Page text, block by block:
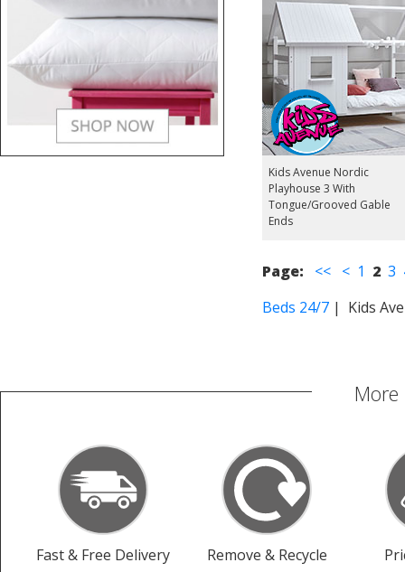
Kids Avenue Nordic
Playhouse 3 With
Tongue/Grooved Gable
Ends
Page: << < 1 2 3
Beds 24/7 | Kids
Fast & Free Delivery Remove & Recycle